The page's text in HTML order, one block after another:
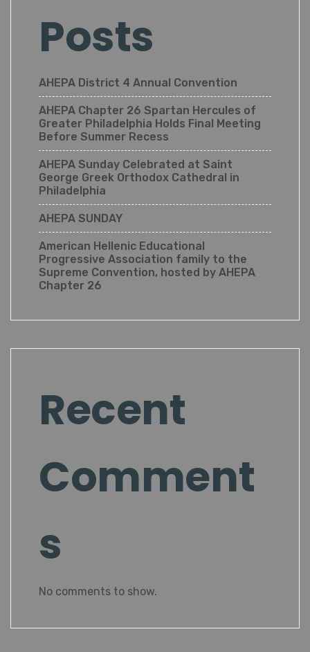
Posts
AHEPA District 4 Annual Convention
AHEPA Chapter 26 Spartan Hercules of
Greater Philadelphia Holds Final Meeting
Before Summer Recess
AHEPA Sunday Celebrated at Saint
George Greek Orthodox Cathedral in
Philadelphia
AHEPA SUNDAY
American Hellenic Educational
Progressive Association family to the
Supreme Convention, hosted by AHEPA
Chapter 26
Recent
Comment
s
No comments to show.